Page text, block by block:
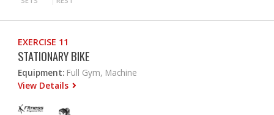
EXERCISE 11
STATIONARY BIKE
Equipment: Full Gym, Machine
View Details